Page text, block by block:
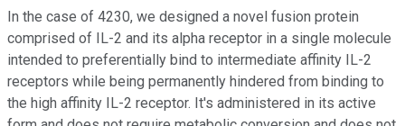
In the case of 4230, we designed a novel fusion protein
comprised of IL-2 and its alpha receptor in a single molecule
intended to preferentially bind to intermediate affinity IL-2
receptors while being permanently hindered from binding to
the high affinity IL-2 receptor. It's administered in its active